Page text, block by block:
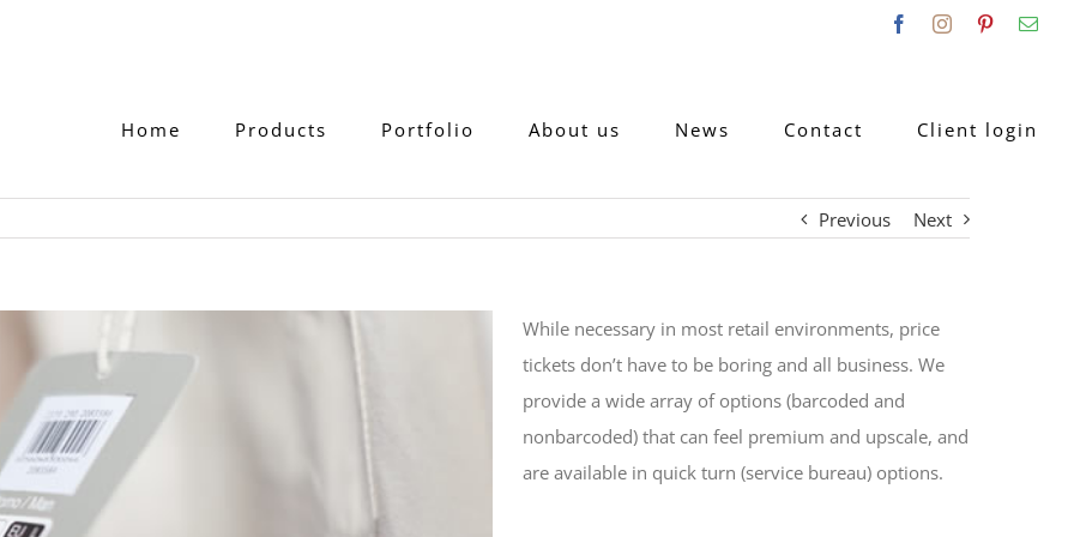
FacebookInstagramPinterest
Home Products Portfolio About us News Contact Client login
Previous Next
While necessary in most retail environments, price
tickets don’t have to be boring and all business. We
provide a wide array of options (barcoded and
nonbarcoded) that can feel premium and upscale, and
are available in quick turn (service bureau) options.